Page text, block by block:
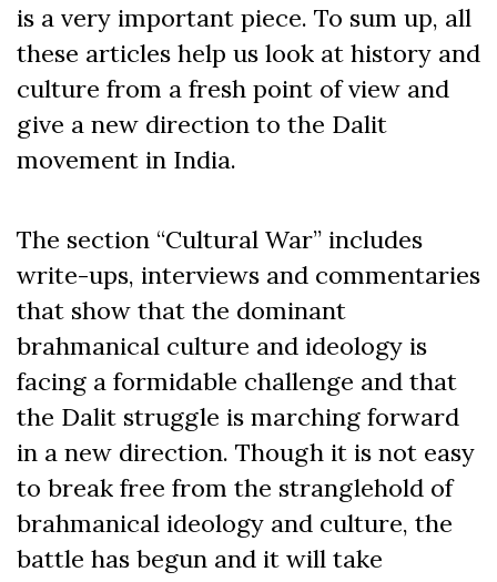
is a very important piece. To sum up, all
these articles help us look at history and
culture from a fresh point of view and
give a new direction to the Dalit
movement in India.
The section “Cultural War” includes
write-ups, interviews and commentaries
that show that the dominant
brahmanical culture and ideology is
facing a formidable challenge and that
the Dalit struggle is marching forward
in a new direction. Though it is not easy
to break free from the stranglehold of
brahmanical ideology and culture, the
battle has begun and it will take